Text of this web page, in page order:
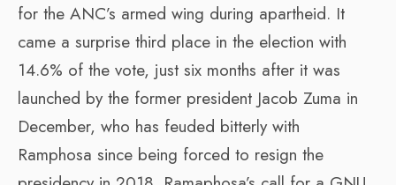
for the ANC’s armed wing during apartheid. It
came a surprise third place in the election with
14.6% of the vote, just six months after it was
launched by the former president Jacob Zuma in
December, who has feuded bitterly with
Ramphosa since being forced to resign the